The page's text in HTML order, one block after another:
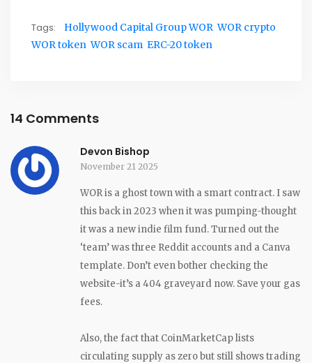
Tags: Hollywood Capital Group WOR WOR crypto
WOR token WOR scam ERC-20 token
14 Comments
Devon Bishop
November 21 2025
WOR is a ghost town with a smart contract. I saw
this back in 2023 when it was pumping-thought
it was a new indie film fund. Turned out the
‘team’ was three Reddit accounts and a Canva
template. Don’t even bother checking the
website-it’s a 404 graveyard now. Save your gas
fees.
Also, the fact that CoinMarketCap lists
circulating supply as zero but still shows trading